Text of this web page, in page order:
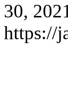
30,
https://